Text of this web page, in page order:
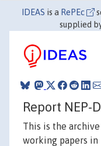
IDEAS is a RePEc
supplied
Report NEP-
This is the
working papers in